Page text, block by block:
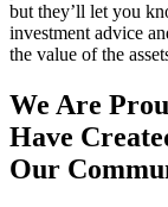
but they’ll let you
investment advice
the value of the
We Are
Have
Our